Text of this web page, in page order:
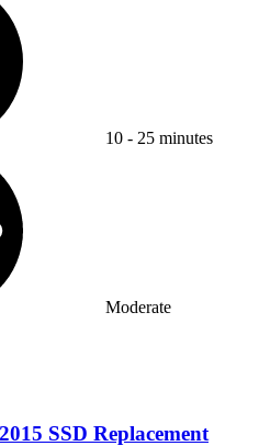
10 - 25 minutes
Moderate
SSD Replacement